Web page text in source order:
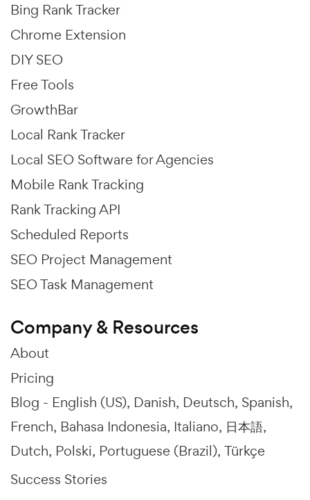
Bing Rank Tracker
Chrome Extension
DIY SEO
Free Tools
GrowthBar
Local Rank Tracker
Local SEO Software for Agencies
Mobile Rank Tracking
Rank Tracking API
Scheduled Reports
SEO Project Management
SEO Task Management
Company & Resources
About
Pricing
Blog - English (US) Danish Deutsch Spanish
French Bahasa Indonesia Italiano 日本語
Dutch Polski Portuguese (Brazil) Türkçe
Success Stories